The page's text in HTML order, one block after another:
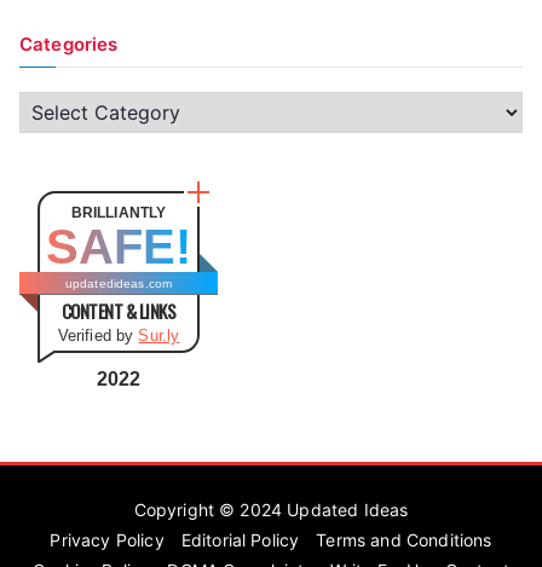
Categories
C
o
BRILLIANTLY
SAFE!
updatedideas.com
CONTENT & LINKS
Verified bySur.ly
2022
Copyright © 2024 Updated Ideas
Privacy Policy
Editorial Policy
Terms and Conditions